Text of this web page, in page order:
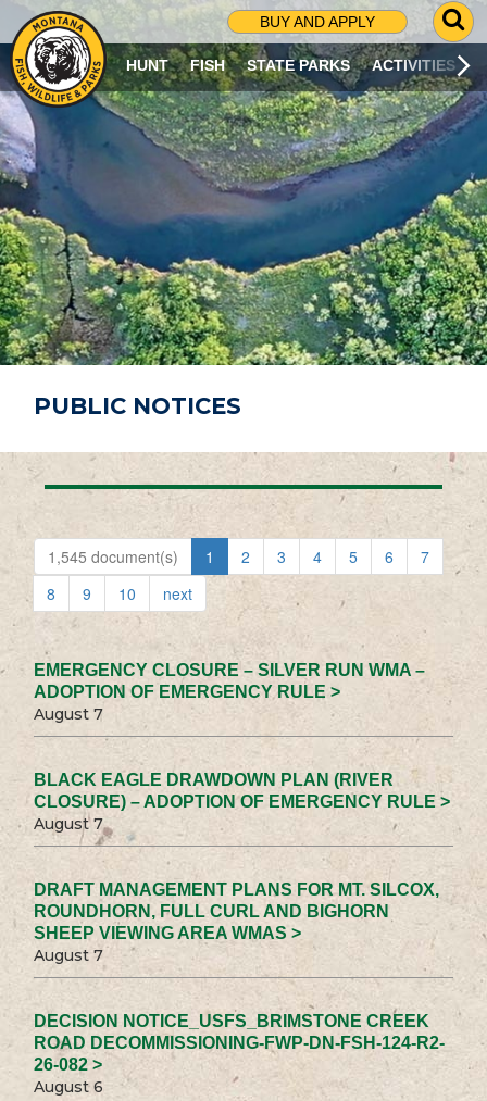
BUY AND APPLY
G
O
T
O
S
R
C
H
P
A
G
E
HUNT FISH STATE PARKS ACTIVITIES
PUBLIC NOTICES
1,545 document(s) 1 2 3 4 5 6
7
8
9 10 next
EMERGENCY CLOSURE – SILVER RUN WMA –
ADOPTION OF EMERGENCY RULE >
August 7
BLACK EAGLE DRAWDOWN PLAN (RIVER
CLOSURE) – ADOPTION OF EMERGENCY RULE >
August 7
DRAFT MANAGEMENT PLANS FOR MT. SILCOX,
ROUNDHORN, FULL CURL AND BIGHORN
SHEEP VIEWING AREA WMAS >
August 7
DECISION NOTICE_USFS_BRIMSTONE CREEK
ROAD DECOMMISSIONING-FWP-DN-FSH-124-R2-
26-082 >
August 6